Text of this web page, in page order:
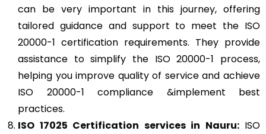
can be very important in this journey, offering
tailored guidance and support to meet the ISO
20000-1 certification requirements. They provide
assistance to simplify the ISO 20000-1 process,
helping you improve quality of service and achieve
ISO 20000-1 compliance &implement best
practices.
ISO 17025 Certification services in Nauru:ISO